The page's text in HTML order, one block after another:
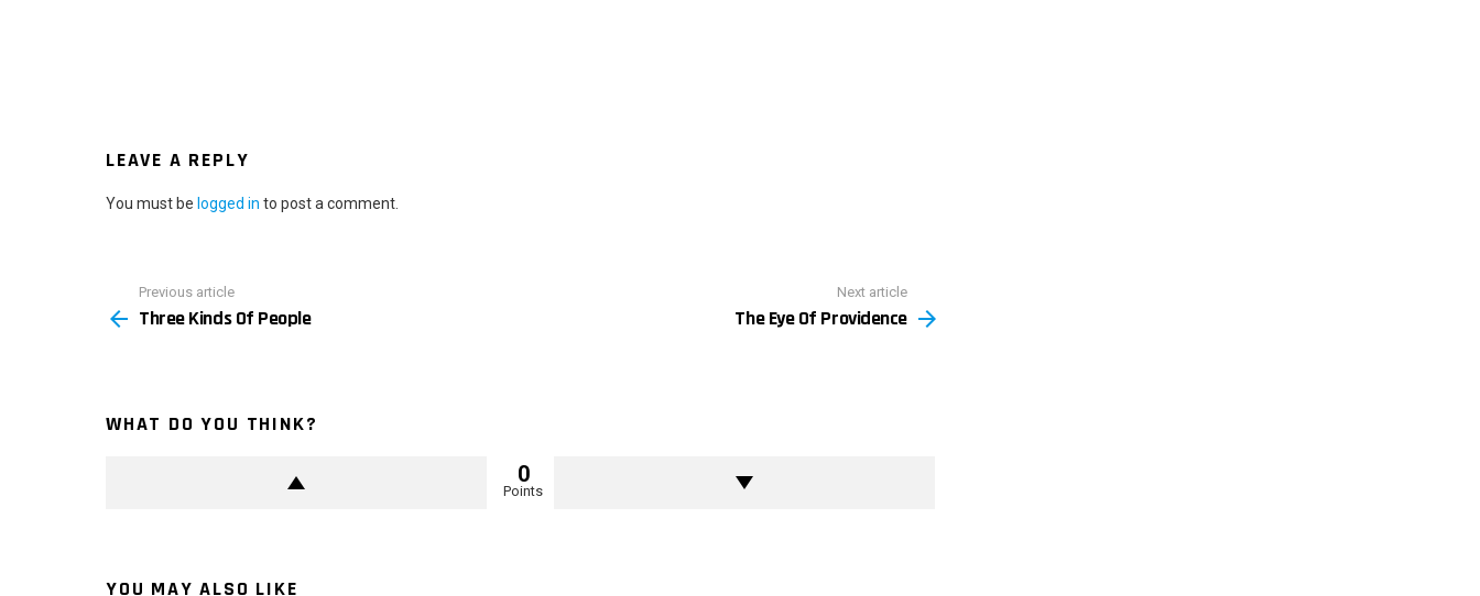
LEAVE A REPLY
You must be logged in to post a comment.
more
Previous article
Three Kinds Of People
Next article
The Eye Of Providence
WHAT DO YOU THINK?
0
Points
YOU MAY ALSO LIKE